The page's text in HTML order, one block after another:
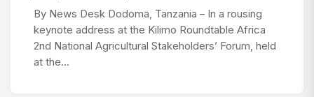
By News Desk Dodoma, Tanzania – In a rousing
keynote address at the Kilimo Roundtable Africa
2nd National Agricultural Stakeholders’ Forum, held
at the…